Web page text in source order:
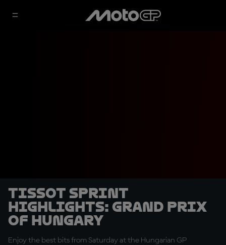
Tissot Sprint
highlights: Grand Prix
of Hungary
Enjoy the best bits from Saturday at the Hungarian GP